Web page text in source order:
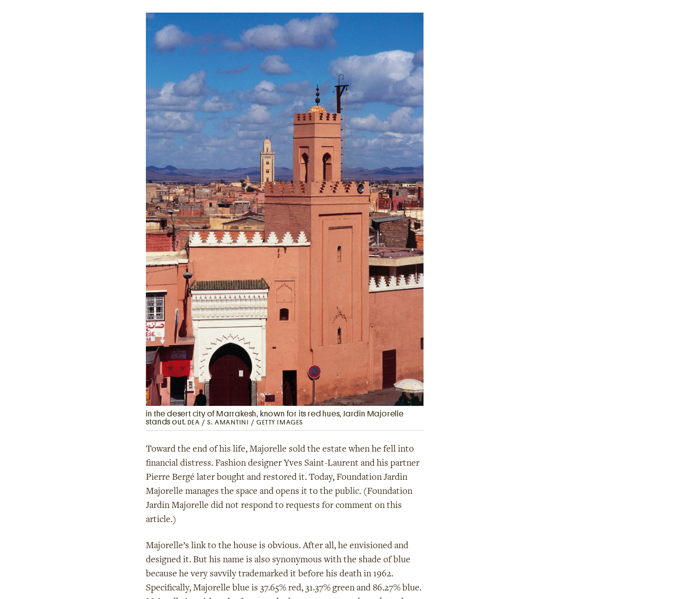
in the desert city of Marrakesh, known for its red hues, Jardin Majorelle
stands out. DEA / S. AMANTINI / GETTY IMAGES
Toward the end of his life, Majorelle sold the estate when he fell into
financial distress. Fashion designer Yves Saint-Laurent and his partner
Pierre Bergé later bought and restored it. Today, Foundation Jardin
Majorelle manages the space and opens it to the public. (Foundation
Jardin Majorelle did not respond to requests for comment on this
article.)
Majorelle’s link to the house is obvious. After all, he envisioned and
designed it. But his name is also synonymous with the shade of blue
because he very savvily trademarked it before his death in 1962.
Specifically, Majorelle blue is 37.65% red, 31.37% green and 86.27% blue.